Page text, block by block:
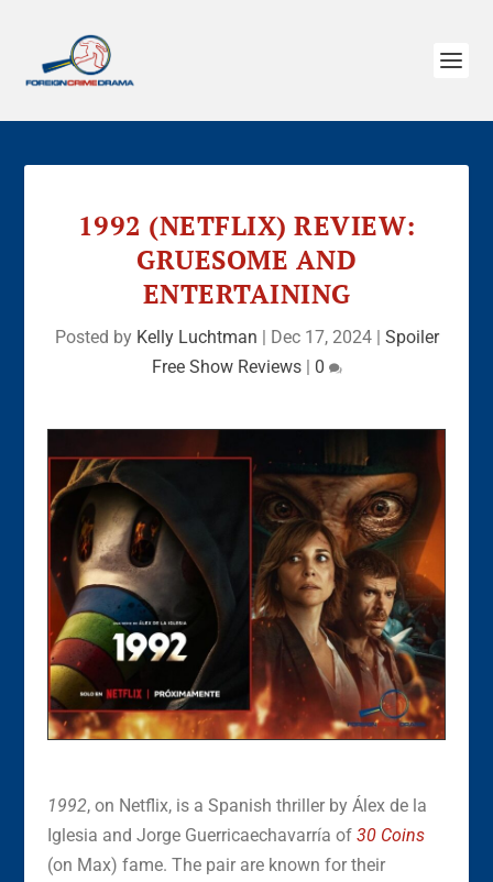
1992 (NETFLIX) REVIEW:
GRUESOME AND
ENTERTAINING
Posted by Kelly Luchtman | Dec 17, 2024| Spoiler
Free Show Reviews| 0
1992, on Netflix, is a Spanish thriller by Álex de la
Iglesia and Jorge Guerricaechavarría of 30 Coins
(on Max) fame. The pair are known for their